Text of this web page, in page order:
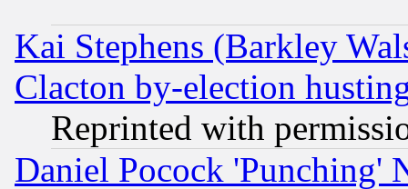
Kai Stephens (Barkley
Clacton by-election
Reprinted with
Daniel Pocock 'Punching'